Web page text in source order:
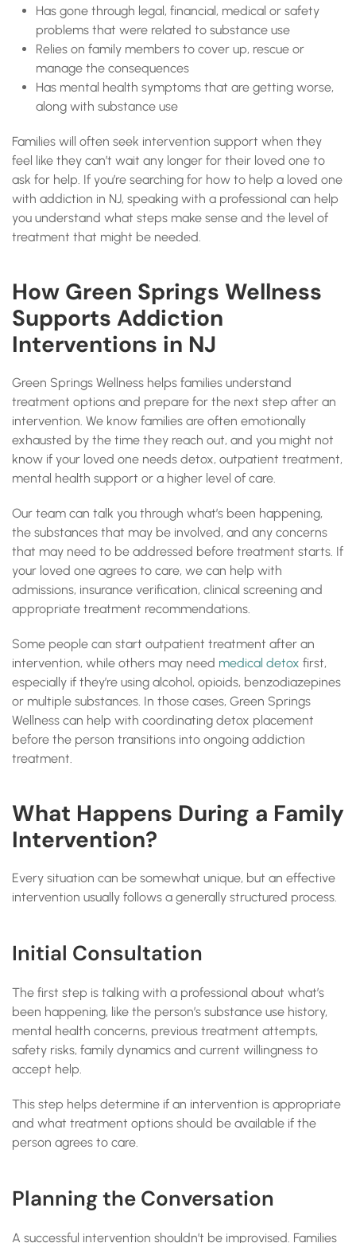
Has gone through legal, financial, medical or safety
problems that were related to substance use
Relies on family members to cover up, rescue or
manage the consequences
Has mental health symptoms that are getting worse,
along with substance use
Families will often seek intervention support when they
feel like they can’t wait any longer for their loved one to
ask for help. If you’re searching for how to help a loved one
with addiction in NJ, speaking with a professional can help
you understand what steps make sense and the level of
treatment that might be needed.
How Green Springs Wellness
Supports Addiction
Interventions in NJ
Green Springs Wellness helps families understand
treatment options and prepare for the next step after an
intervention. We know families are often emotionally
exhausted by the time they reach out, and you might not
know if your loved one needs detox, outpatient treatment,
mental health support or a higher level of care.
Our team can talk you through what’s been happening,
the substances that may be involved, and any concerns
that may need to be addressed before treatment starts. If
your loved one agrees to care, we can help with
admissions, insurance verification, clinical screening and
appropriate treatment recommendations.
Some people can start outpatient treatment after an
intervention, while others may need medical detox first,
especially if they’re using alcohol, opioids, benzodiazepines
or multiple substances. In those cases, Green Springs
Wellness can help with coordinating detox placement
before the person transitions into ongoing addiction
treatment.
What Happens During a Family
Intervention?
Every situation can be somewhat unique, but an effective
intervention usually follows a generally structured process.
Initial Consultation
The first step is talking with a professional about what’s
been happening, like the person’s substance use history,
mental health concerns, previous treatment attempts,
safety risks, family dynamics and current willingness to
accept help.
This step helps determine if an intervention is appropriate
and what treatment options should be available if the
person agrees to care.
Planning the Conversation
A successful intervention shouldn’t be improvised. Families